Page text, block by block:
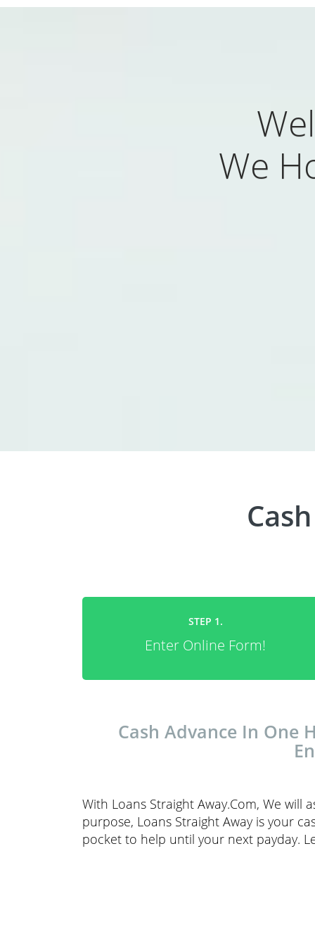
We
STEP 1.
Enter Online Form!
Cash Advance In One
With Loans Straight Away.Com, We will
purpose, Loans Straight Away is your
pocket to help until your next payday.